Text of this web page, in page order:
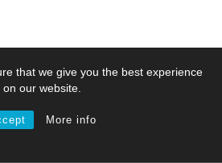
that we give you the best experience
on our website.
More info